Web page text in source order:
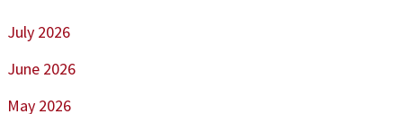
July 2026
June 2026
May 2026